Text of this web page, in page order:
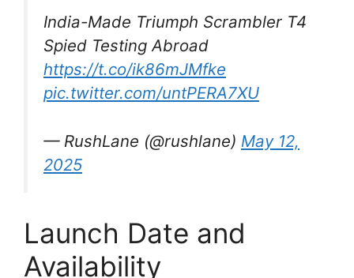
India-Made Triumph Scrambler T4
Spied Testing Abroad
https://t.co/ik86mJMfke
pic.twitter.com/untPERA7XU
— RushLane (@rushlane) May 12,
2025
Launch Date and
Availability